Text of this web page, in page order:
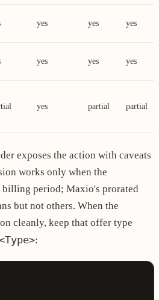
yes yes yes
yes yes yes
yes partial partial
exposes the action with caveats
works only when the
period; Maxio's prorated
but not others. When the
cleanly, keep that offer type
: